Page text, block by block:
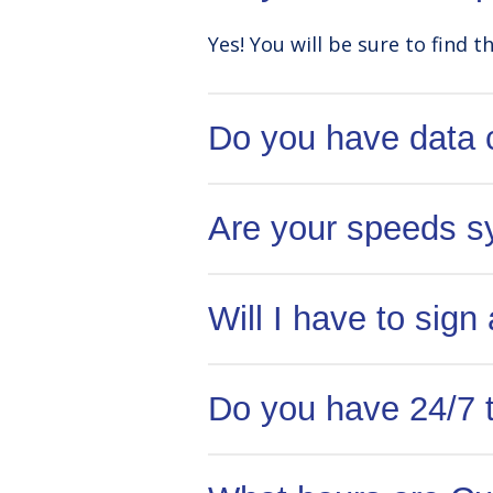
Yes! You will be sure to find
Do you have data
Are your speeds
Will I have to sign
NexGen to cancel your
Do you have 24/7